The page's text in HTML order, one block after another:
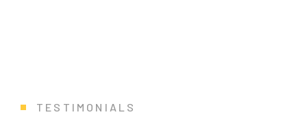
TESTIMONIALS